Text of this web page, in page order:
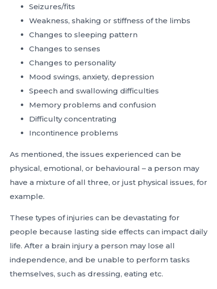
Seizures/fits
Weakness, shaking or stiffness of the limbs
Changes to sleeping pattern
Changes to senses
Changes to personality
Mood swings, anxiety, depression
Speech and swallowing difficulties
Memory problems and confusion
Difficulty concentrating
Incontinence problems
As mentioned, the issues experienced can be
physical, emotional, or behavioural – a person may
have a mixture of all three, or just physical issues, for
example.
These types of injuries can be devastating for
people because lasting side effects can impact daily
life. After a brain injury a person may lose all
independence, and be unable to perform tasks
themselves, such as dressing, eating etc.